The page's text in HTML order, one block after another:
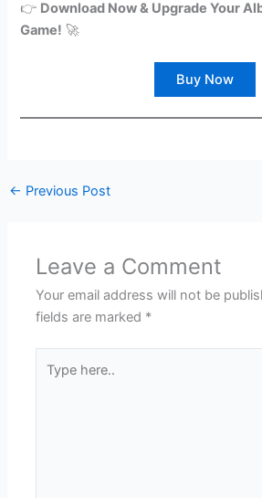
👉 Download Now & Upgrade Your
Game! 🚀
Buy Now
← Previous Post
Leave a Comment
Your email address will not be
fields are marked *
here..